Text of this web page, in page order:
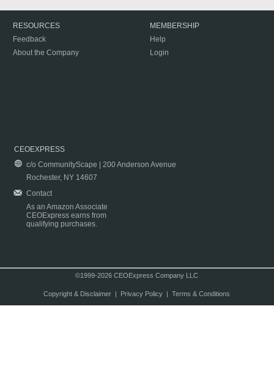
RESOURCES
Feedback
About the Company
MEMBERSHIP
Help
Login
CEOEXPRESS
c/o CommunityScape | 200 Anderson Avenue
Rochester, NY 14607
Contact
As an Amazon Associate
CEOExpress earns from
qualifying purchases.
©1999-2026 CEOExpress Company LLC
Copyright & Disclaimer| Privacy Policy| Terms & Conditions